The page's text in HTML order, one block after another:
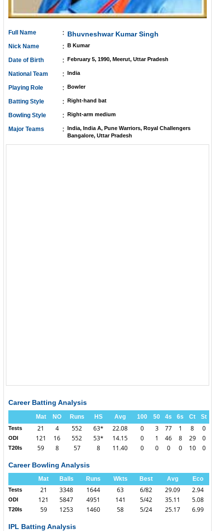
Full Name : Bhuvneshwar Kumar Singh
Nick Name : B Kumar
Date of Birth : February 5, 1990, Meerut, Uttar Pradesh
National Team : India
Playing Role : Bowler
Batting Style : Right-hand bat
Bowling Style : Right-arm medium
Major Teams : India, India A, Pune Warriors, Royal Challengers
Bangalore, Uttar Pradesh
Career Batting Analysis
Mat NO Runs HS Avg 100 50 4s 6s Ct St
Tests 21 4 552 63* 22.08 0 3 77 1 8 0
ODI 121 16 552 53* 14.15 0 1 46 8 29 0
T20Is 59 8 57 8 11.40 0 0 0 0 10 0
Career Bowling Analysis
Mat Balls Runs Wkts Best Avg Eco
Tests 21 3348 1644 63 6/82 29.09 2.94
ODI 121 5847 4951 141 5/42 35.11 5.08
T20Is 59 1253 1460 58 5/24 25.17 6.99
IPL Batting Analysis